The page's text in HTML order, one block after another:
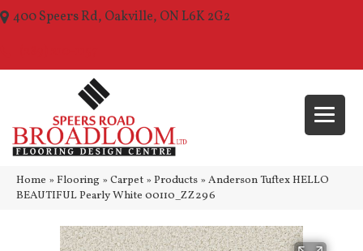
400 Speers Rd, Oakville, ON L6K 2G2
Home » Flooring » Carpet » Products » Anderson Tuftex HELLO
BEAUTIFUL Pearly White 00110_ZZ296